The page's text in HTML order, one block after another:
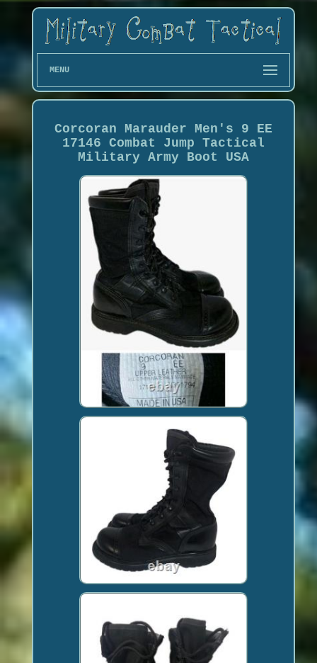
MENU
Corcoran Marauder Men's 9 EE
17146 Combat Jump Tactical
Military Army Boot USA